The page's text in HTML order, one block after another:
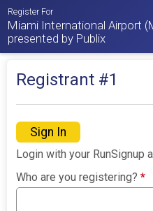
Register For
Miami International Airport
presented by Publix
Registrant #1
Sign In
Login with your RunSignup
Who are you registering?*